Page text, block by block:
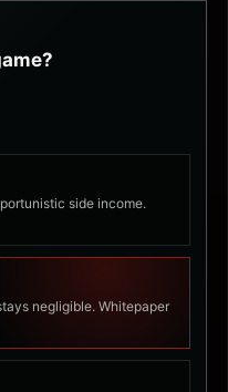
side income.
negligible. Whitepaper